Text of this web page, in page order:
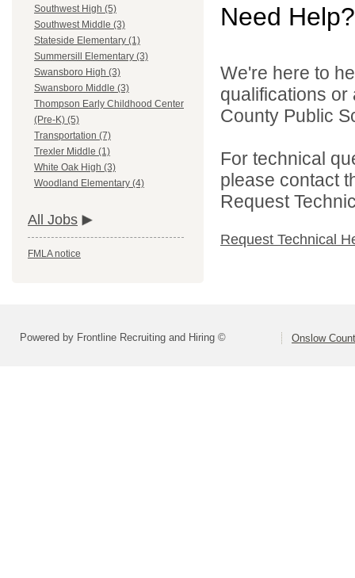
Southwest High (5)
Southwest Middle (3)
Stateside Elementary (1)
Summersill Elementary (3)
Swansboro High (3)
Swansboro Middle (3)
Thompson Early Childhood Center
(Pre-K) (5)
Transportation (7)
Trexler Middle (1)
White Oak High (3)
Woodland Elementary (4)
All Jobs
FMLA notice
Need Help?
We're here to
qualifications
County Public
For technical
please contact
Request
Request Technical
Powered by Frontline Recruiting and Hiring © Onslow